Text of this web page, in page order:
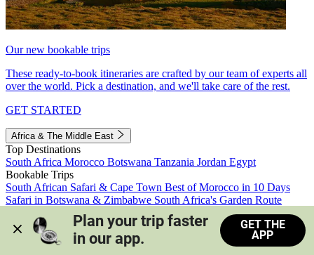
Our new bookable trips
These ready-to-book itineraries are crafted by our team of experts all
over the world. Pick a destination, and we'll take care of the rest.
GET STARTED
Africa & The Middle East
Top Destinations
South Africa Morocco Botswana Tanzania Jordan Egypt
Bookable Trips
South African Safari & Cape Town Best of Morocco in 10 Days
Safari in Botswana & Zimbabwe South Africa's Garden Route
Morocco's Medinas & Sahara
Train Safari South Africa
View all trips
Plan your trip faster
in our app.
GET THE
APP